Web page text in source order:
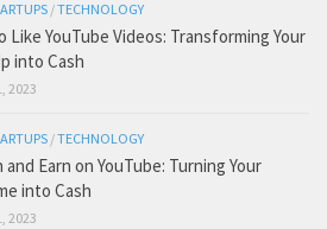
/TECHNOLOGY
Like YouTube Videos: Transforming Your
into Cash
2023
/TECHNOLOGY
and Earn on YouTube: Turning Your
into Cash
2023